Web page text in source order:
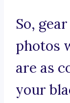
So,
photos
are as
your